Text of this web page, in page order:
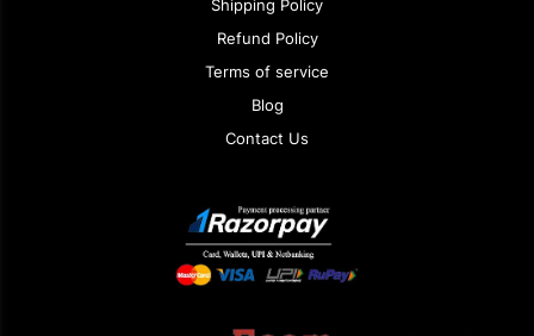
Shipping Policy
Refund Policy
Terms of service
Blog
Contact Us